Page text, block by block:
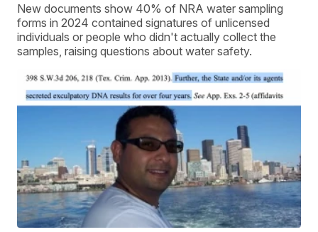
New documents show 40% of NRA water sampling
forms in 2024 contained signatures of unlicensed
individuals or people who didn't actually collect the
samples, raising questions about water safety.